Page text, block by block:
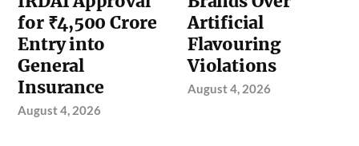
for ₹4,500 Crore
Entry into
General
Insurance
August 4, 2026
Artificial
Flavouring
Violations
August 4, 2026